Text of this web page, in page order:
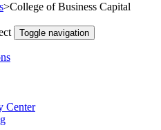
>College of Business Capital
Toggle navigation
Center